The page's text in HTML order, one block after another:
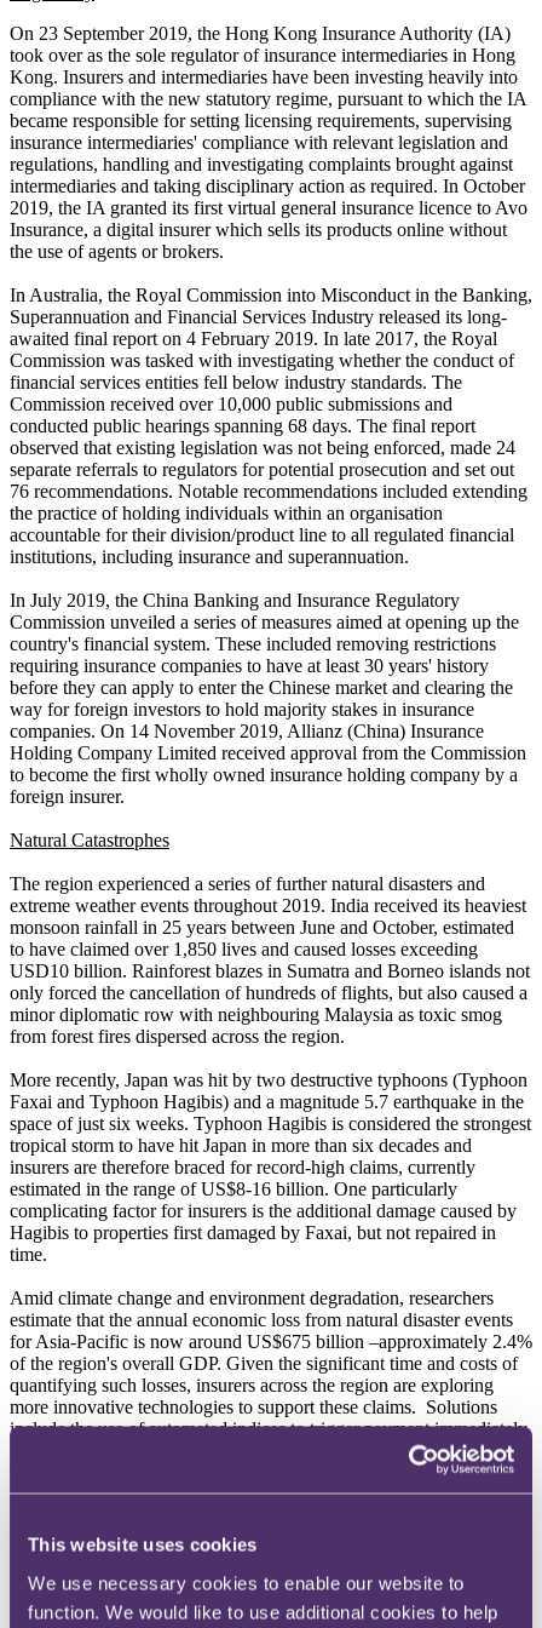
This website uses cookies
We use necessary cookies to enable our website to
function. We would like to use additional cookies to help
On 23 September 2019, the Hong Kong Insurance Authority (IA)
took over as the sole regulator of insurance intermediaries in Hong
Kong. Insurers and intermediaries have been investing heavily into
compliance with the new statutory regime, pursuant to which the IA
became responsible for setting licensing requirements, supervising
insurance intermediaries' compliance with relevant legislation and
regulations, handling and investigating complaints brought against
intermediaries and taking disciplinary action as required. In October
2019, the IA granted its first virtual general insurance licence to Avo
Insurance, a digital insurer which sells its products online without
the use of agents or brokers.
In Australia, the Royal Commission into Misconduct in the Banking,
Superannuation and Financial Services Industry released its long-
awaited final report on 4 February 2019. In late 2017, the Royal
Commission was tasked with investigating whether the conduct of
financial services entities fell below industry standards. The
Commission received over 10,000 public submissions and
conducted public hearings spanning 68 days. The final report
observed that existing legislation was not being enforced, made 24
separate referrals to regulators for potential prosecution and set out
76 recommendations. Notable recommendations included extending
the practice of holding individuals within an organisation
accountable for their division/product line to all regulated financial
institutions, including insurance and superannuation.
In July 2019, the China Banking and Insurance Regulatory
Commission unveiled a series of measures aimed at opening up the
country's financial system. These included removing restrictions
requiring insurance companies to have at least 30 years' history
before they can apply to enter the Chinese market and clearing the
way for foreign investors to hold majority stakes in insurance
companies. On 14 November 2019, Allianz (China) Insurance
Holding Company Limited received approval from the Commission
to become the first wholly owned insurance holding company by a
foreign insurer.
Natural Catastrophes
The region experienced a series of further natural disasters and
extreme weather events throughout 2019. India received its heaviest
monsoon rainfall in 25 years between June and October, estimated
to have claimed over 1,850 lives and caused losses exceeding
USD10 billion. Rainforest blazes in Sumatra and Borneo islands not
only forced the cancellation of hundreds of flights, but also caused a
minor diplomatic row with neighbouring Malaysia as toxic smog
from forest fires dispersed across the region.
More recently, Japan was hit by two destructive typhoons (Typhoon
Faxai and Typhoon Hagibis) and a magnitude 5.7 earthquake in the
space of just six weeks. Typhoon Hagibis is considered the strongest
tropical storm to have hit Japan in more than six decades and
insurers are therefore braced for record-high claims, currently
estimated in the range of US$8-16 billion. One particularly
complicating factor for insurers is the additional damage caused by
Hagibis to properties first damaged by Faxai, but not repaired in
time.
Amid climate change and environment degradation, researchers
estimate that the annual economic loss from natural disaster events
for Asia-Pacific is now around US$675 billion –approximately 2.4%
of the region's overall GDP. Given the significant time and costs of
quantifying such losses, insurers across the region are exploring
more innovative technologies to support these claims. Solutions
include the use of automated indices to trigger payment immediately
upon the relevant insurable event occurring (such as by reference to
the intensity of an earthquake or the extent of rainfall). This
dispenses with the usual proof of loss and/or loss adjusting
payment.
Cyber Security